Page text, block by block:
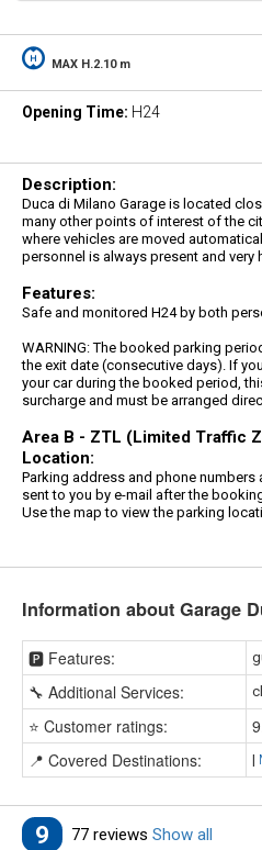
MAX H.2.10 m
Opening Time: H24
Description:
Duca di Milano Garage is located
many other points of interest of the
where vehicles are moved
personnel is always present and very
Features:
Safe and monitored H24 by both
WARNING: The booked parking
the exit date (consecutive days). If
your car during the booked period,
surcharge and must be arranged
Area B - ZTL (Limited Traffic
Location:
Parking address and phone numbers
sent to you by e-mail after the
Use the map to view the parking
Information about Garage
🅿️ Features:
🔧 Additional Services:
⭐ Customer ratings: 9
📍 Covered Destinations:
|
9 77 reviews Show all